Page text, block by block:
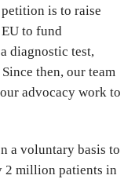
is to raise
EU to fund
diagnostic test,
then, our team
advocacy work to
a voluntary basis to
2 million patients in